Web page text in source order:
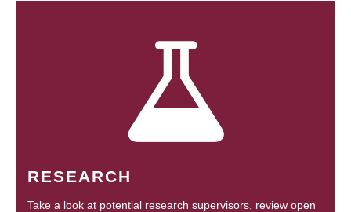
RESEARCH
Take a look at potential research supervisors, review open